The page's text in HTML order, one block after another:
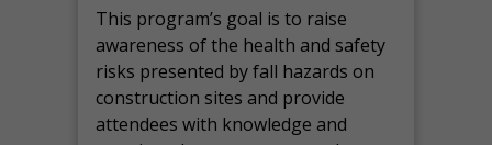
This program’s goal is to raise
awareness of the health and safety
risks presented by fall hazards on
construction sites and provide
attendees with knowledge and